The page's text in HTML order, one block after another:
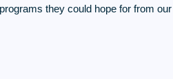
they could hope for from our